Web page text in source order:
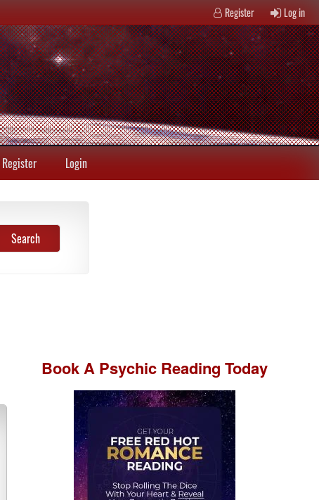
Register Log in
Register Login
Book A Psychic Reading Today